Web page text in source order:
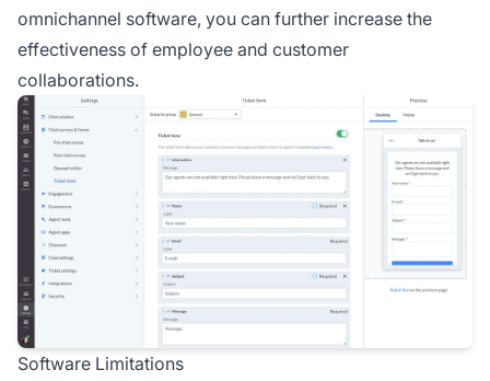
omnichannel software, you can further increase the
effectiveness of employee and customer
collaborations.
Software Limitations